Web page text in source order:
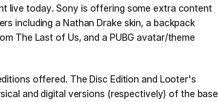
live today. Sony is offering some extra content
including a Nathan Drake skin, a backpack
The Last of Us, and a PUBG avatar/theme
offered. The Disc Edition and Looter's
and digital versions (respectively) of the base